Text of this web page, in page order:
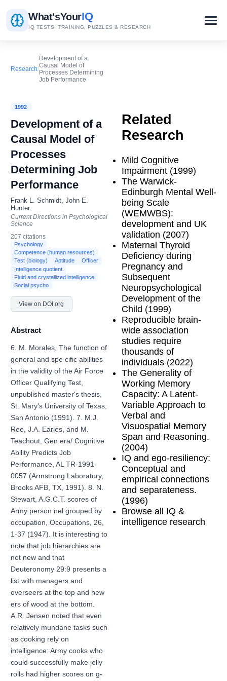
What'sYourIQ
IQ TESTS, TRAINING, PUZZLES & RESEARCH
Research/
Development of a
Causal Model of
Processes Determining
Job Performance
1992
Development of a
Causal Model of
Processes
Determining Job
Performance
Frank L. Schmidt, John E.
Hunter
Current Directions in Psychological
Science
207 citations
Psychology
Competence (human resources)
Test (biology)
Aptitude
Officer
Intelligence quotient
Fluid and crystallized intelligence
Social psycho
View on DOI.org
Abstract
6. M. Morales, The function of
general and spe cific abilities
in the validity of the Air Force
Officer Qualifying Test,
unpublished master's thesis,
St. Mary's University of Texas,
San Antonio (1991). 7. M.J.
Ree, J.A. Earles, and M.
Teachout, Gen era/ Cognitive
Ability Predicts Job
Performance, AL TR-1991-
0057 (Armstrong Laboratory,
Brooks AFB, TX, 1991). 8. N.
Stewart, A.G.C.T. scores of
Army person nel grouped by
occupation, Occupations, 26,
1-37 (1947). It is interesting to
note that job hierarchies are
not new and that
Deuteronomy 29:9 presents a
list with managers and
overseers at the top and hew
ers of wood at the bottom.
A.R. Jensen noted that even
relatively mundane tasks such
as cooking rely on
intelligence: Army cooks who
could successfully make jelly
rolls had higher scores on g-
Related
Research
Mild Cognitive
Impairment (1999)
The Warwick-
Edinburgh Mental Well-
being Scale
(WEMWBS):
development and UK
validation (2007)
Maternal Thyroid
Deficiency during
Pregnancy and
Subsequent
Neuropsychological
Development of the
Child (1999)
Reproducible brain-
wide association
studies require
thousands of
individuals (2022)
The Generality of
Working Memory
Capacity: A Latent-
Variable Approach to
Verbal and
Visuospatial Memory
Span and Reasoning.
(2004)
IQ and ego-resiliency:
Conceptual and
empirical connections
and separateness.
(1996)
Browse all IQ &
intelligence research